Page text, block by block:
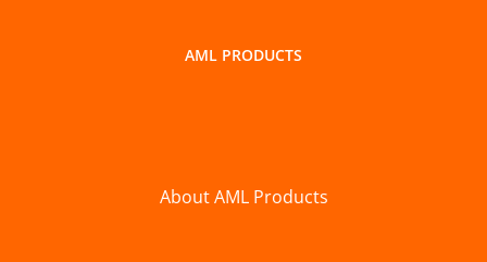
AML PRODUCTS
About AML Products